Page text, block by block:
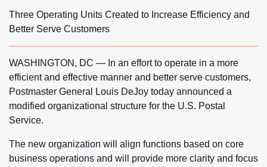
Three Operating Units Created to Increase Efficiency and
Better Serve Customers
WASHINGTON, DC — In an effort to operate in a more
efficient and effective manner and better serve customers,
Postmaster General Louis DeJoy today announced a
modified organizational structure for the U.S. Postal
Service.
The new organization will align functions based on core
business operations and will provide more clarity and focus
Resources